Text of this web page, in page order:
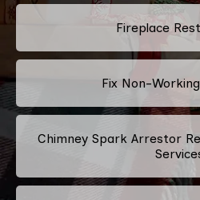
Fireplace
Fix Non-
Chimney Spark Arrestor